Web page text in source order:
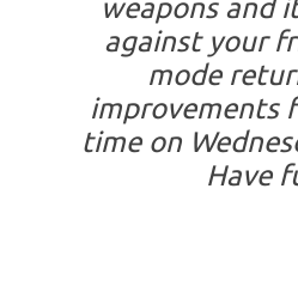
weapons and
against your
mode
improvements
time on
Have